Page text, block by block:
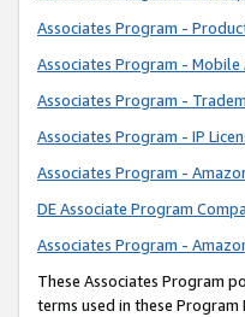
Associates Program -
Associates Program -
Associates Program -
Associates Program - IP
Associates Program -
DE Associate Program
Associates Program -
These Associates Program
terms used in these